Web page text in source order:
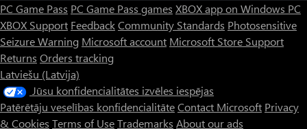
PC Game Pass PC Game Pass games XBOX app on Windows PC
XBOX Support FeedbackCommunity Standards Photosensitive
Seizure Warning Microsoft account Microsoft Store Support
Returns Orders tracking
Latviešu (Latvija)
Jūsu konfidencialitātes izvēles iespējas
Patērētāju veselības konfidencialitāteContact Microsoft Privacy
& Cookies Terms of UseTrademarks About our ads